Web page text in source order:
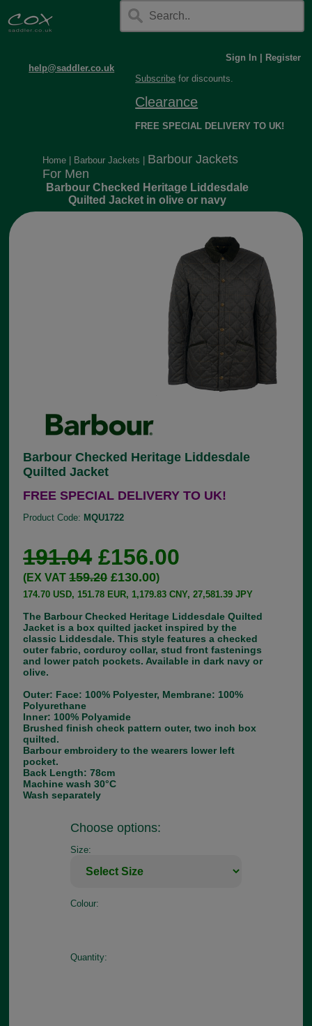
help@saddler.co.uk
Sign In
Register
Subscribe for discounts.
Clearance
FREE SPECIAL DELIVERY TO UK!
Home Barbour Jackets
Barbour Jackets
For Men
Barbour Checked Heritage Liddesdale
Quilted Jacket in olive or navy
Barbour Checked Heritage Liddesdale
Quilted Jacket
FREE SPECIAL DELIVERY TO UK!
Product Code: MQU1722
191.04£156.00
(EX VAT159.20£130.00)
174.70 USD, 151.78 EUR, 1,179.83 CNY, 27,581.39 JPY
The Barbour Checked Heritage Liddesdale Quilted
Jacket is a box quilted jacket inspired by the
classic Liddesdale. This style features a checked
outer fabric, corduroy collar, stud front fastenings
and lower patch pockets. Available in dark navy or
olive.
Outer: Face: 100% Polyester, Membrane: 100%
Polyurethane
Inner: 100% Polyamide
Brushed finish check pattern outer, two inch box
quilted.
Barbour embroidery to the wearers lower left
pocket.
Back Length: 78cm
Machine wash 30°C
Wash separately
Choose options:
Size:
Colour:
Quantity: